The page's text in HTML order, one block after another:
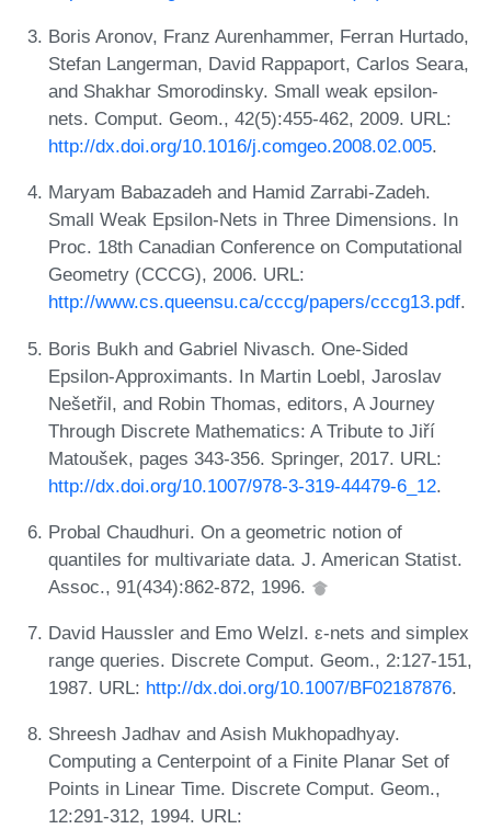
Boris Aronov, Franz Aurenhammer, Ferran Hurtado,
Stefan Langerman, David Rappaport, Carlos Seara,
and Shakhar Smorodinsky. Small weak epsilon-
nets. Comput. Geom., 42(5):455-462, 2009. URL:
http://dx.doi.org/10.1016/j.comgeo.2008.02.005.
Maryam Babazadeh and Hamid Zarrabi-Zadeh.
Small Weak Epsilon-Nets in Three Dimensions. In
Proc. 18th Canadian Conference on Computational
Geometry (CCCG), 2006. URL:
http://www.cs.queensu.ca/cccg/papers/cccg13.pdf.
Boris Bukh and Gabriel Nivasch. One-Sided
Epsilon-Approximants. In Martin Loebl, Jaroslav
Nešetřil, and Robin Thomas, editors, A Journey
Through Discrete Mathematics: A Tribute to Jiří
Matoušek, pages 343-356. Springer, 2017. URL:
http://dx.doi.org/10.1007/978-3-319-44479-6_12.
Probal Chaudhuri. On a geometric notion of
quantiles for multivariate data. J. American Statist.
Assoc., 91(434):862-872, 1996.
David Haussler and Emo Welzl. ε-nets and simplex
range queries. Discrete Comput. Geom., 2:127-151,
1987. URL: http://dx.doi.org/10.1007/BF02187876.
Shreesh Jadhav and Asish Mukhopadhyay.
Computing a Centerpoint of a Finite Planar Set of
Points in Linear Time. Discrete Comput. Geom.,
12:291-312, 1994. URL: